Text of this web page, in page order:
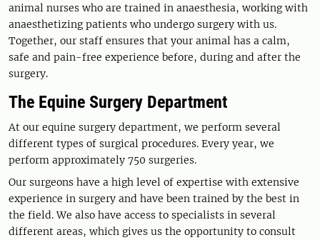
animal nurses who are trained in anaesthesia, working with
anaesthetizing patients who undergo surgery with us.
Together, our staff ensures that your animal has a calm,
safe and pain-free experience before, during and after the
surgery.
The Equine Surgery Department
At our equine surgery department, we perform several
different types of surgical procedures. Every year, we
perform approximately 750 surgeries.
Our surgeons have a high level of expertise with extensive
experience in surgery and have been trained by the best in
the field. We also have access to specialists in several
different areas, which gives us the opportunity to consult